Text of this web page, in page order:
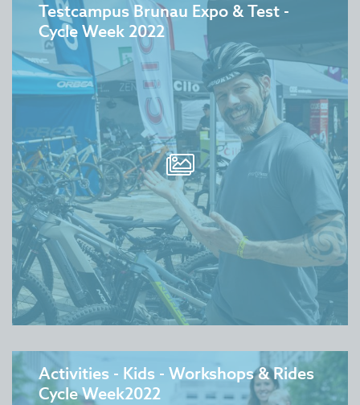
Testcampus Brunau Expo & Test -
Cycle Week 2022
Activities - Kids - Workshops & Rides
Cycle Week2022